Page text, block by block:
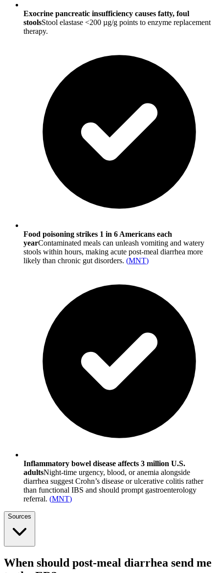
Exocrine pancreatic insufficiency causes fatty, foul
stoolsStool elastase <200 µg/g points to enzyme replacement
therapy.
Food poisoning strikes 1 in 6 Americans each
yearContaminated meals can unleash vomiting and watery
stools within hours, making acute post-meal diarrhea more
likely than chronic gut disorders. (MNT)
Inflammatory bowel disease affects 3 million U.S.
adultsNight-time urgency, blood, or anemia alongside
diarrhea suggest Crohn’s disease or ulcerative colitis rather
than functional IBS and should prompt gastroenterology
referral. (MNT)
Sources
When should post-meal diarrhea send me